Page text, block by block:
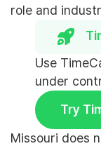
role and
Use
under
Try
Missouri does